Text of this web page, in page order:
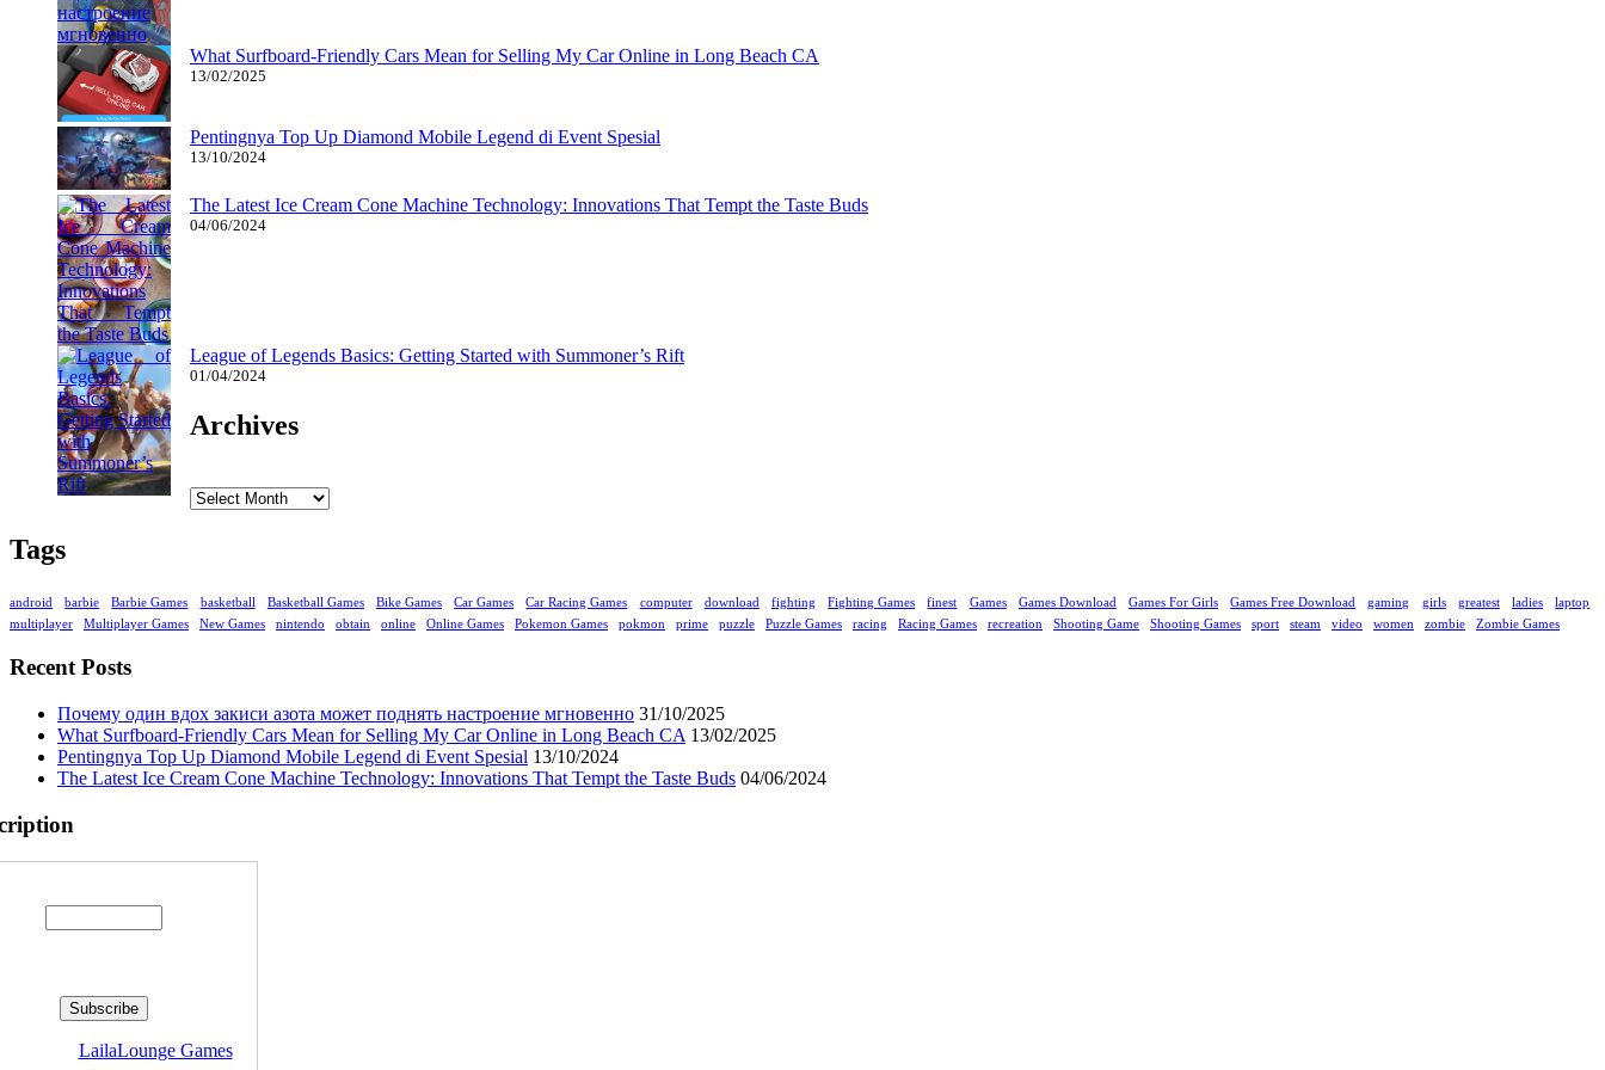
What Surfboard-Friendly Cars Mean for Selling My Car Online in Long Beach CA
13/02/2025
Pentingnya Top Up Diamond Mobile Legend di Event Spesial
13/10/2024
The Latest Ice Cream Cone Machine Technology: Innovations That Tempt the Taste Buds
04/06/2024
League of Legends Basics: Getting Started with Summoner’s Rift
01/04/2024
Archives
Tags
android barbie Barbie Games basketball Basketball Games Bike Games Car Games Car Racing Games computer download fighting Fighting Games finest Games Games Download Games For Girls Games Free Download gaming girls greatest ladies
laptop
multiplayer
Multiplayer Games New Games nintendo obtain online Online Games Pokemon Games pokmon prime puzzle Puzzle Games racing Racing Games recreation Shooting Game Shooting Games sport steam video women zombie Zombie Games
Recent Posts
Почему один вдох закиси азота может поднять настроение мгновенно 31/10/2025
What Surfboard-Friendly Cars Mean for Selling My Car Online in Long Beach CA 13/02/2025
Pentingnya Top Up Diamond Mobile Legend di Event Spesial 13/10/2024
The Latest Ice Cream Cone Machine Technology: Innovations That Tempt the Taste Buds 04/06/2024
LailaLounge Games